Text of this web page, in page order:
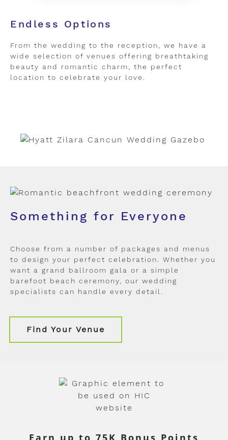
Endless Options
From the wedding to the reception, we have a
wide selection of venues offering breathtaking
beauty and romantic charm, the perfect
location to celebrate your love.
Something for Everyone
Choose from a number of packages and menus
to design your perfect celebration. Whether you
want a grand ballroom gala or a simple
barefoot beach ceremony, our wedding
specialists can handle every detail.
Find Your Venue
Earn up to 75K Bonus Points